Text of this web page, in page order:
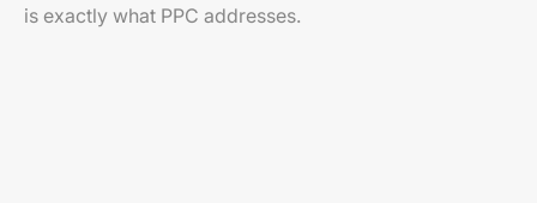
is exactly what PPC addresses.